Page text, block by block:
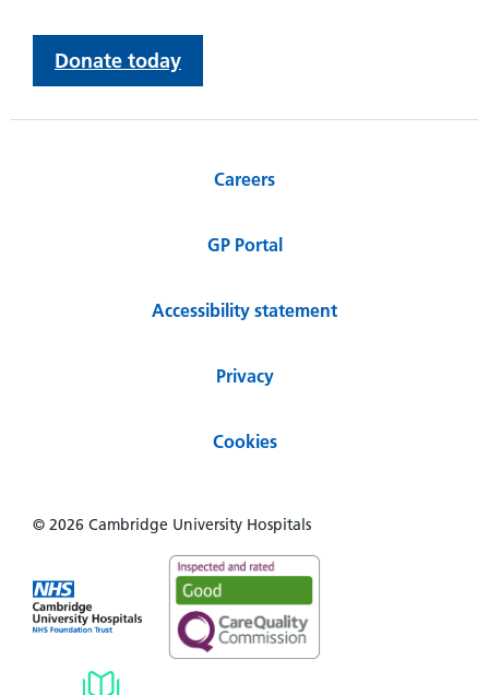
Donate today
Careers
GP Portal
Accessibility statement
Privacy
Cookies
© 2026 Cambridge University Hospitals